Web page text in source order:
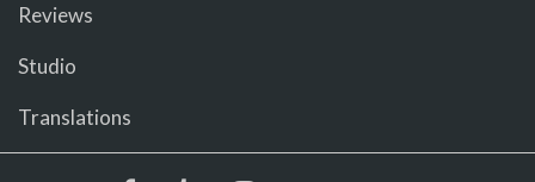
Reviews
Studio
Translations